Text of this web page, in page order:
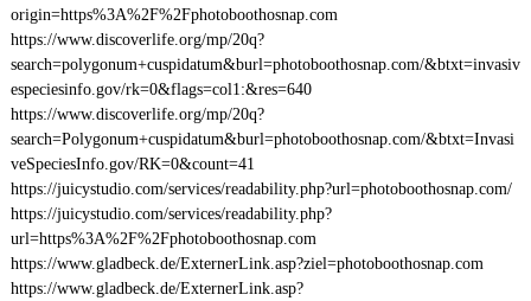
origin=https%3A%2F%2Fphotoboothosnap.com
https://www.discoverlife.org/mp/20q?
search=polygonum+cuspidatum&burl=photoboothosnap.com/&btxt=invasiv
especiesinfo.gov/rk=0&flags=col1:&res=640
https://www.discoverlife.org/mp/20q?
search=Polygonum+cuspidatum&burl=photoboothosnap.com/&btxt=Invasi
veSpeciesInfo.gov/RK=0&count=41
https://juicystudio.com/services/readability.php?url=photoboothosnap.com/
https://juicystudio.com/services/readability.php?
url=https%3A%2F%2Fphotoboothosnap.com
https://www.gladbeck.de/ExternerLink.asp?ziel=photoboothosnap.com
https://www.gladbeck.de/ExternerLink.asp?